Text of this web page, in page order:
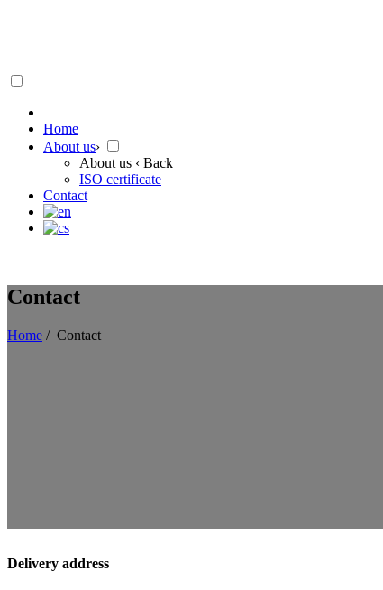
Home
About us›
About us ‹ Back
ISO certificate
Contact
Contact
Home / Contact
Delivery address